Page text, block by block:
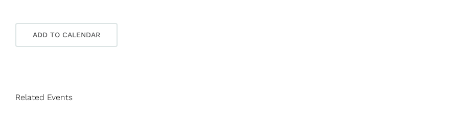
ADD TO CALENDAR
Related Events